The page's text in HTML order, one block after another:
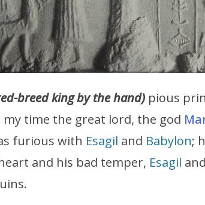
breed king by the hand) pious
time the great lord, the god
furious with Esagil and Babylon;
and his bad temper, Esagil and